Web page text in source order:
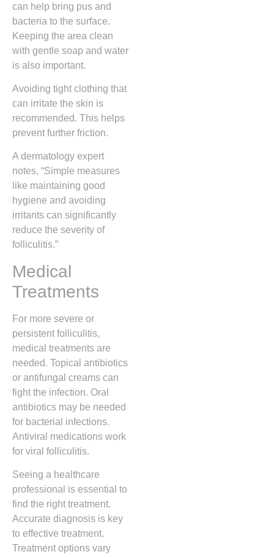
can help bring pus and
bacteria to the surface.
Keeping the area clean
with gentle soap and water
is also important.
Avoiding tight clothing that
can irritate the skin is
recommended. This helps
prevent further friction.
A dermatology expert
notes, “Simple measures
like maintaining good
hygiene and avoiding
irritants can significantly
reduce the severity of
folliculitis.”
Medical
Treatments
For more severe or
persistent folliculitis,
medical treatments are
needed. Topical antibiotics
or antifungal creams can
fight the infection. Oral
antibiotics may be needed
for bacterial infections.
Antiviral medications work
for viral folliculitis.
Seeing a healthcare
professional is essential to
find the right treatment.
Accurate diagnosis is key
to effective treatment.
Treatment options vary